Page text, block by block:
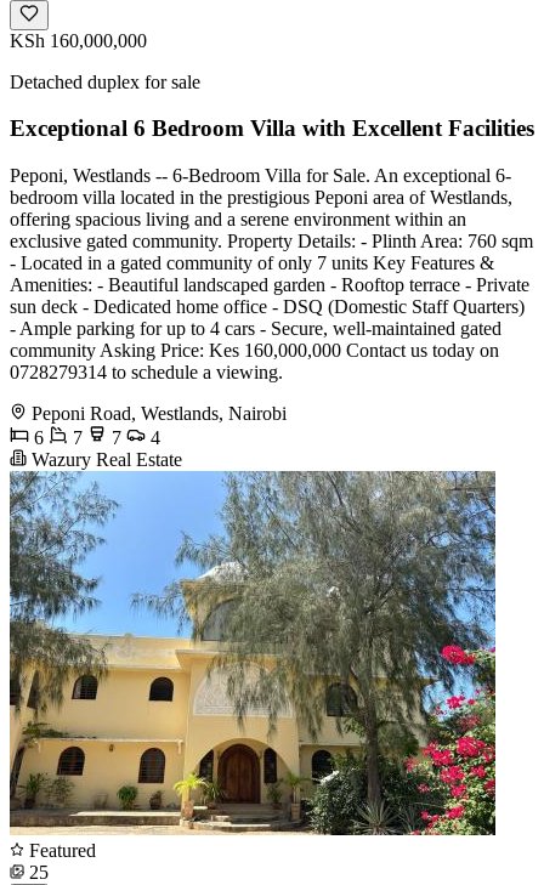
KSh 160,000,000
Detached duplex for sale
Exceptional 6 Bedroom Villa with Excellent Facilities
Peponi, Westlands -- 6-Bedroom Villa for Sale. An exceptional 6-
bedroom villa located in the prestigious Peponi area of Westlands,
offering spacious living and a serene environment within an
exclusive gated community. Property Details: - Plinth Area: 760 sqm
- Located in a gated community of only 7 units Key Features &
Amenities: - Beautiful landscaped garden - Rooftop terrace - Private
sun deck - Dedicated home office - DSQ (Domestic Staff Quarters)
- Ample parking for up to 4 cars - Secure, well-maintained gated
community Asking Price: Kes 160,000,000 Contact us today on
0728279314 to schedule a viewing.
Peponi Road, Westlands, Nairobi
6
7 7
4
Wazury Real Estate
Featured
25